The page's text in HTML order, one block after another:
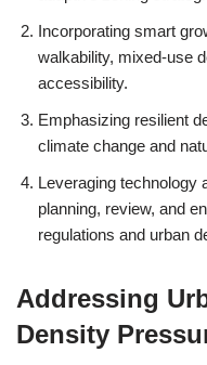
Incorporating smart
walkability, mixed-use
accessibility.
Emphasizing resilient
climate change and
Leveraging technology
planning, review, and
regulations and urban
Addressing
Density